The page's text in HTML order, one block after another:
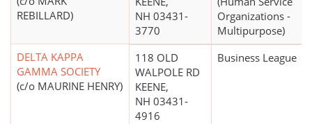
REBILLARD)
NH 03431-
3770
Organizations -
Multipurpose)
DELTA KAPPA
GAMMA SOCIETY
(c/o MAURINE HENRY)
118 OLD
WALPOLE RD
KEENE,
NH 03431-
4916
Business League